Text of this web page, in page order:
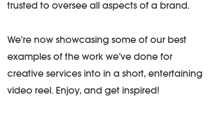
trusted to oversee all aspects of a brand.
We’re now showcasing some of our best
examples of the work we’ve done for
creative services into in a short, entertaining
video reel. Enjoy, and get inspired!